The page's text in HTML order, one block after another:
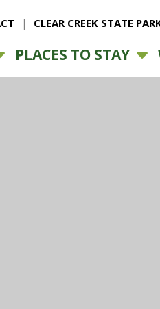
CLEAR CREEK STATE
PLACES TO STAY